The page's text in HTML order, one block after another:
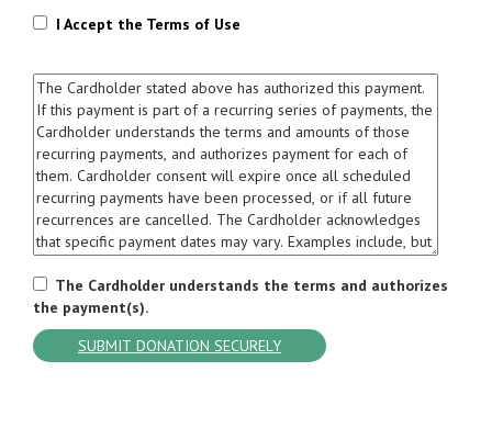
I Accept the Terms of Use
The Cardholder understands the terms and authorizes
the payment(s).